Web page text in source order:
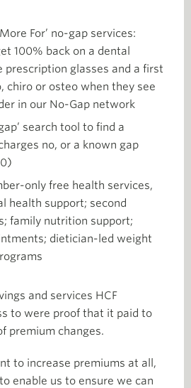
For’ no-gap services:
100% back on a dental
prescription glasses and a first
chiro or osteo when they see
in our No-Gap network
search tool to find a
no, or a known gap
only free health services,
health support; second
family nutrition support;
dietician-led weight
and services HCF
to were proof that it paid to
premium changes.
to increase premiums at all,
enable us to ensure we can